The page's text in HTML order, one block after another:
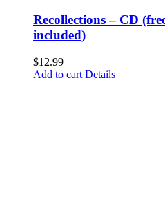
Recollections – CD
included)
$12.99
Add to cart Details